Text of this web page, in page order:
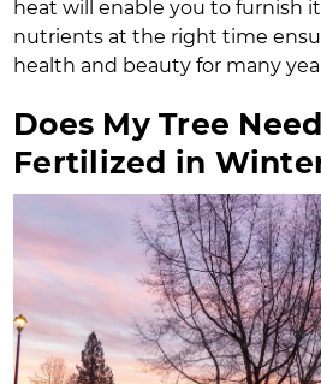
heat will enable you to furnish
nutrients at the right time
health and beauty for many
Does My Tree
Fertilized in